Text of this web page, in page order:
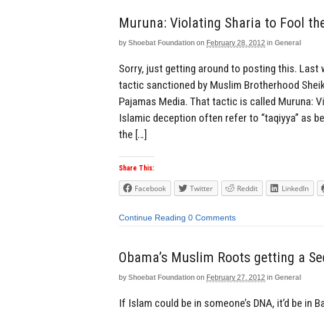
Muruna: Violating Sharia to Fool
by Shoebat Foundation on February 28, 2012 in General
Sorry, just getting around to posting this. Last
tactic sanctioned by Muslim Brotherhood
Pajamas Media. That tactic is called Muruna:
Islamic deception often refer to “taqiyya” as
the […]
Share This:
Facebook Twitter Reddit LinkedIn
Continue Reading 0 Comments
Obama’s Muslim Roots getting a
by Shoebat Foundation on February 27, 2012 in General
If Islam could be in someone’s DNA, it’d be in